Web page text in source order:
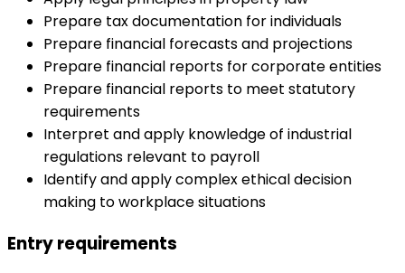
Prepare tax documentation for individuals
Prepare financial forecasts and projections
Prepare financial reports for corporate entities
Prepare financial reports to meet statutory
requirements
Interpret and apply knowledge of industrial
regulations relevant to payroll
Identify and apply complex ethical decision
making to workplace situations
Entry requirements